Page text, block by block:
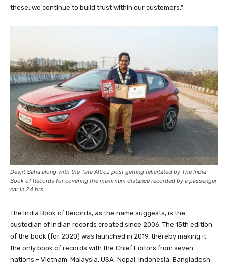
these, we continue to build trust within our customers.”
Devjit Saha along with the Tata Altroz post getting felicitated by The India
Book of Records for covering the maximum distance recorded by a passenger
car in 24 hrs
The India Book of Records, as the name suggests, is the
custodian of Indian records created since 2006. The 15th edition
of the book (for 2020) was launched in 2019, thereby making it
the only book of records with the Chief Editors from seven
nations – Vietnam, Malaysia, USA, Nepal, Indonesia, Bangladesh